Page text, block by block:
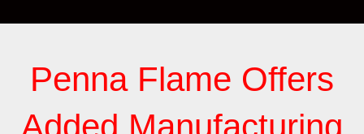
Penna Flame Offers
Added Manufacturing